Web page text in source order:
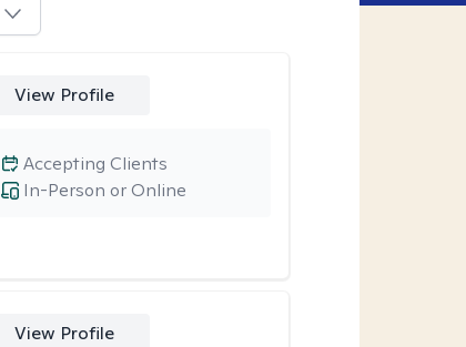
View Profile
In-Person or Online
Accepting Clients
View Profile